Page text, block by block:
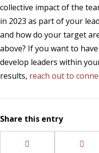
collective impact of the
in 2023 as part of your
and how do your target
above? If you want to
develop leaders within
results, reach out to
Share this entry